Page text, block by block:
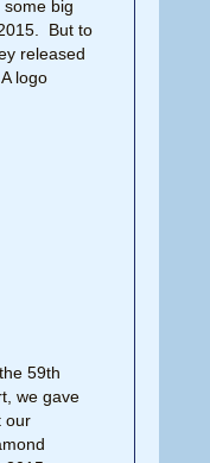
big
But to
released
logo
59th
we gave
our